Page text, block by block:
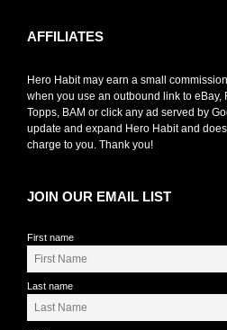
AFFILIATES
Hero Habit may earn a small
when you use an outbound link to eBay,
Topps, BAM or click any ad served by
update and expand Hero Habit and
charge to you. Thank you!
JOIN OUR EMAIL LIST
First name
Last name